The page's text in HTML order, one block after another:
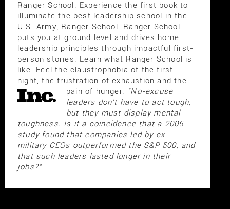
Ranger School. Experience the first book to
illuminate the best leadership school in the
U.S. Army; Ranger School. Ranger School
puts you at ground level and drives home
leadership principles through impactful first-
person stories. Learn what Ranger School is
like. Feel the claustrophobia of the first
night, the frustration of exhaustion and the
pain of hunger. "No-excuse
leaders don't have to act tough,
but they must display mental
toughness. Is it a coincidence that a 2006
study found that companies led by ex-
military CEOs outperformed the S&P 500, and
that such leaders lasted longer in their
jobs?"